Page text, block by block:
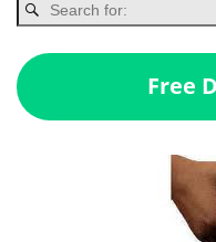
Free